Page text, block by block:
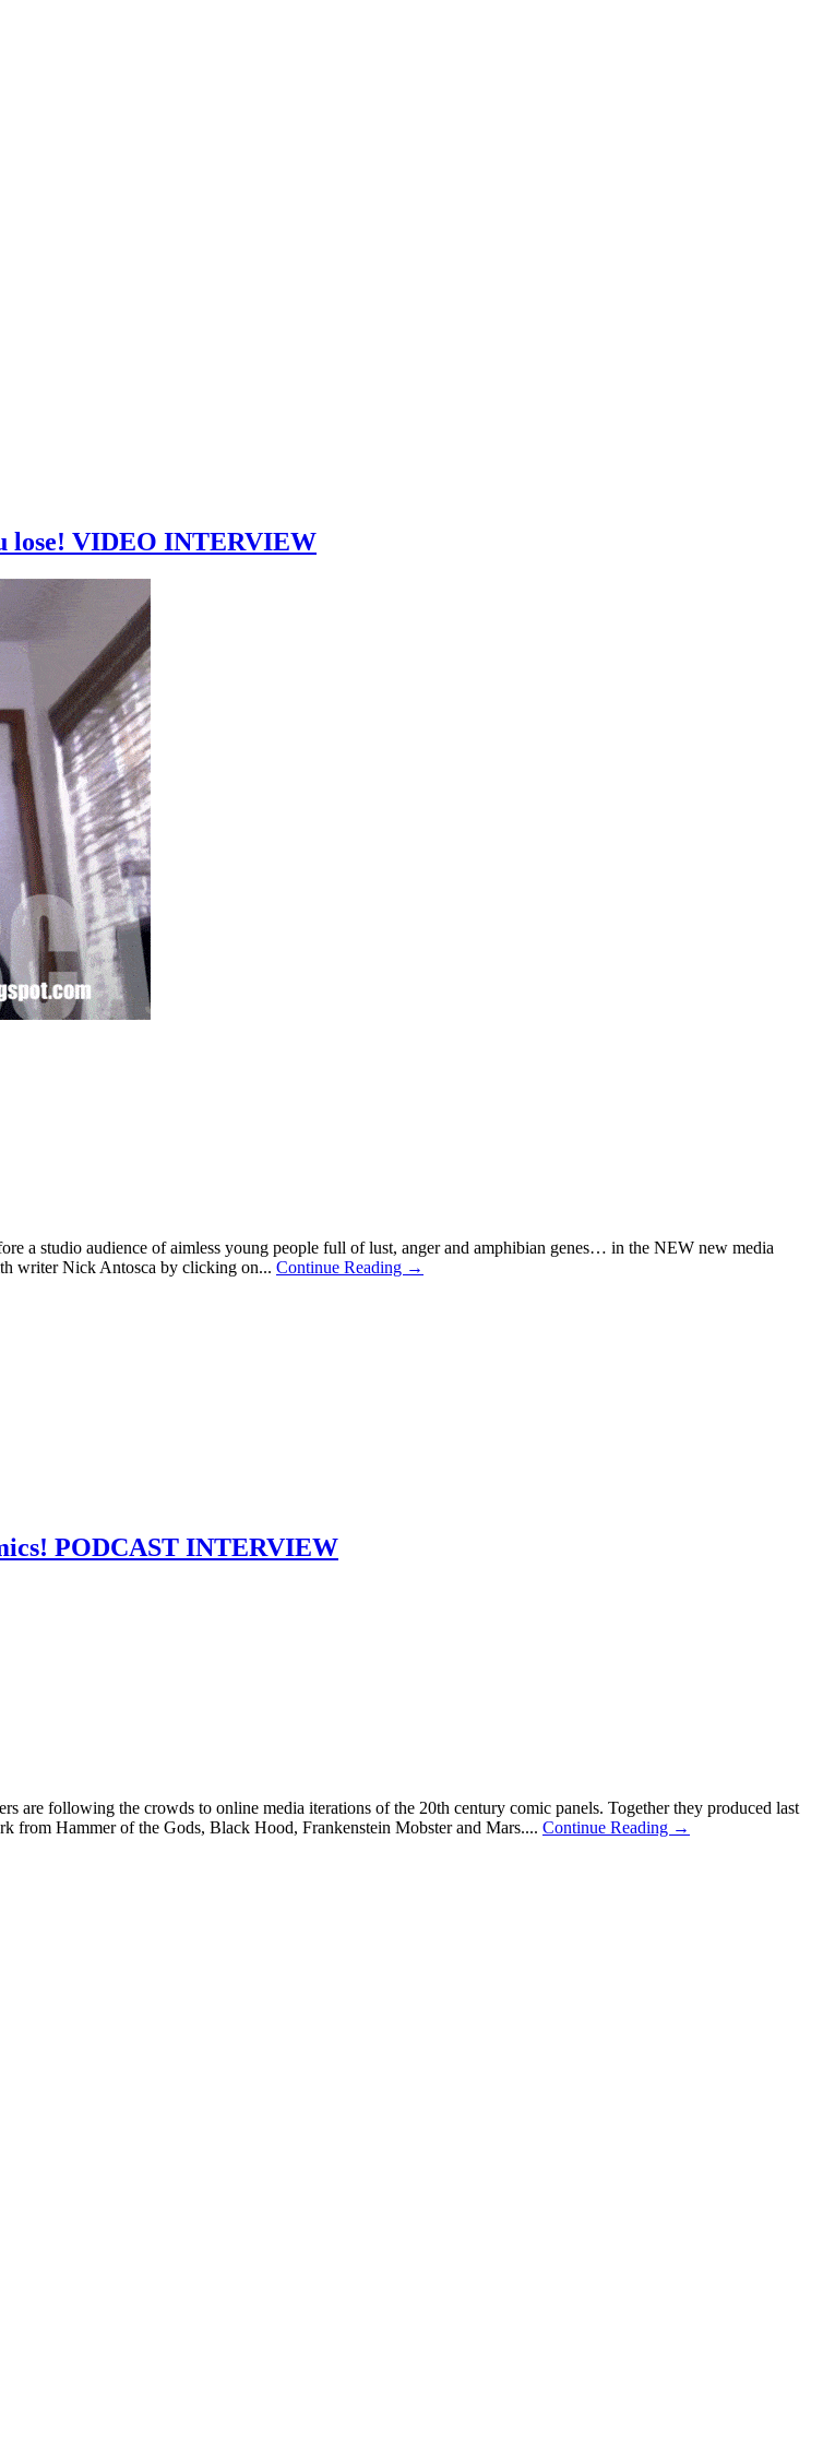
lose! VIDEO INTERVIEW
a studio audience of aimless young people full of lust, anger and amphibian genes… in the NEW new media
writer Nick Antosca by clicking on... Continue Reading →
PODCAST INTERVIEW
are following the crowds to online media iterations of the 20th century comic panels. Together they produced last
from Hammer of the Gods, Black Hood, Frankenstein Mobster and Mars.... Continue Reading →